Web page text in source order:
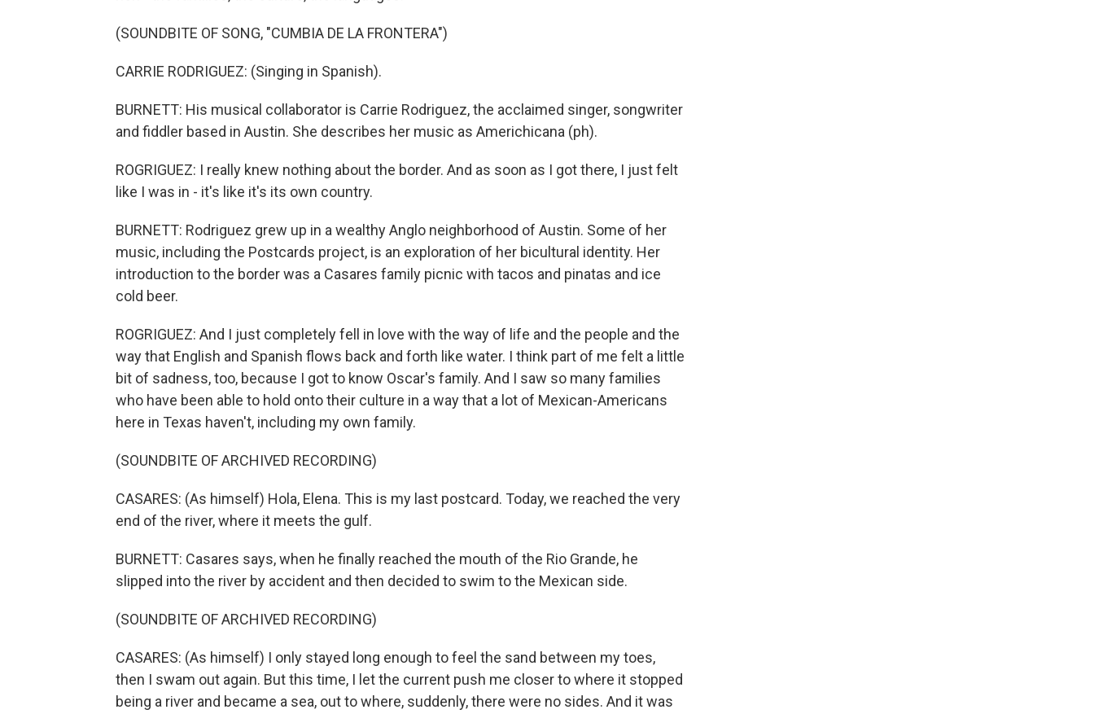
(SOUNDBITE OF SONG, "CUMBIA DE LA FRONTERA")
CARRIE RODRIGUEZ: (Singing in Spanish).
BURNETT: His musical collaborator is Carrie Rodriguez, the acclaimed singer, songwriter
and fiddler based in Austin. She describes her music as Americhicana (ph).
ROGRIGUEZ: I really knew nothing about the border. And as soon as I got there, I just felt
like I was in - it's like it's its own country.
BURNETT: Rodriguez grew up in a wealthy Anglo neighborhood of Austin. Some of her
music, including the Postcards project, is an exploration of her bicultural identity. Her
introduction to the border was a Casares family picnic with tacos and pinatas and ice
cold beer.
ROGRIGUEZ: And I just completely fell in love with the way of life and the people and the
way that English and Spanish flows back and forth like water. I think part of me felt a little
bit of sadness, too, because I got to know Oscar's family. And I saw so many families
who have been able to hold onto their culture in a way that a lot of Mexican-Americans
here in Texas haven't, including my own family.
(SOUNDBITE OF ARCHIVED RECORDING)
CASARES: (As himself) Hola, Elena. This is my last postcard. Today, we reached the very
end of the river, where it meets the gulf.
BURNETT: Casares says, when he finally reached the mouth of the Rio Grande, he
slipped into the river by accident and then decided to swim to the Mexican side.
(SOUNDBITE OF ARCHIVED RECORDING)
CASARES: (As himself) I only stayed long enough to feel the sand between my toes,
then I swam out again. But this time, I let the current push me closer to where it stopped
being a river and became a sea, out to where, suddenly, there were no sides. And it was